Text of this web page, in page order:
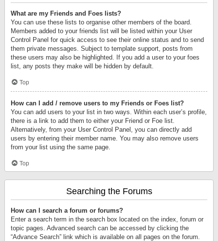
What are my Friends and Foes lists?
You can use these lists to organise other members of the board.
Members added to your friends list will be listed within your User
Control Panel for quick access to see their online status and to send
them private messages. Subject to template support, posts from
these users may also be highlighted. If you add a user to your foes
list, any posts they make will be hidden by default.
Top
How can I add / remove users to my Friends or Foes list?
You can add users to your list in two ways. Within each user’s profile,
there is a link to add them to either your Friend or Foe list.
Alternatively, from your User Control Panel, you can directly add
users by entering their member name. You may also remove users
from your list using the same page.
Top
Searching the Forums
How can I search a forum or forums?
Enter a search term in the search box located on the index, forum or
topic pages. Advanced search can be accessed by clicking the
“Advance Search” link which is available on all pages on the forum.